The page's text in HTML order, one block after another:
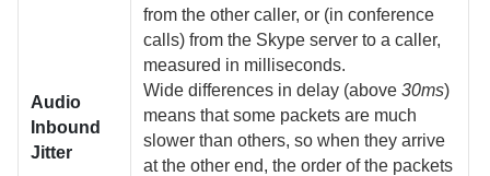
Audio
Inbound
Jitter
from the other caller, or (in conference
calls) from the Skype server to a caller,
measured in milliseconds.
Wide differences in delay (above30ms)
means that some packets are much
slower than others, so when they arrive
at the other end, the order of the packets